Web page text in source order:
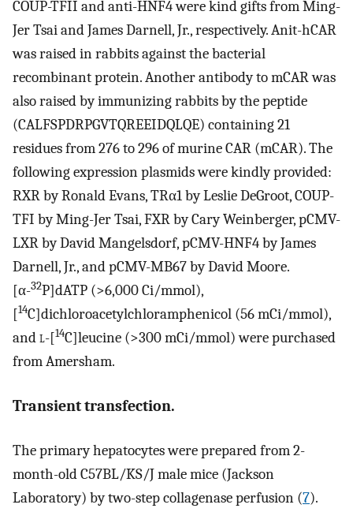
COUP-TFII and anti-HNF4 were kind gifts from Ming-
Jer Tsai and James Darnell, Jr., respectively. Anit-hCAR
was raised in rabbits against the bacterial
recombinant protein. Another antibody to mCAR was
also raised by immunizing rabbits by the peptide
(CALFSPDRPGVTQREEIDQLQE) containing 21
residues from 276 to 296 of murine CAR (mCAR). The
following expression plasmids were kindly provided:
RXR by Ronald Evans, TRα1 by Leslie DeGroot, COUP-
TFI by Ming-Jer Tsai, FXR by Cary Weinberger, pCMV-
LXR by David Mangelsdorf, pCMV-HNF4 by James
Darnell, Jr., and pCMV-MB67 by David Moore.
[α-32P]dATP (>6,000 Ci/mmol),
[14C]dichloroacetylchloramphenicol (56 mCi/mmol),
andl-[14C]leucine (>300 mCi/mmol) were purchased
from Amersham.
Transient transfection.
The primary hepatocytes were prepared from 2-
month-old C57BL/KS/J male mice (Jackson
Laboratory) by two-step collagenase perfusion (7).